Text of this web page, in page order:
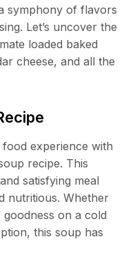
symphony of flavors
Let’s uncover the
loaded baked
cheese, and all the
experience with
recipe. This
satisfying meal
nutritious. Whether
on a cold
this soup has